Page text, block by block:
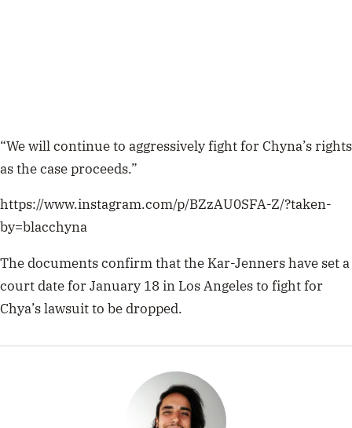
“We will continue to aggressively fight for Chyna’s rights
as the case proceeds.”
https://www.instagram.com/p/BZzAU0SFA-Z/?taken-
by=blacchyna
The documents confirm that the Kar-Jennershave set a
court date for January 18 in Los Angeles to fight for
Chya’s lawsuit to be dropped.